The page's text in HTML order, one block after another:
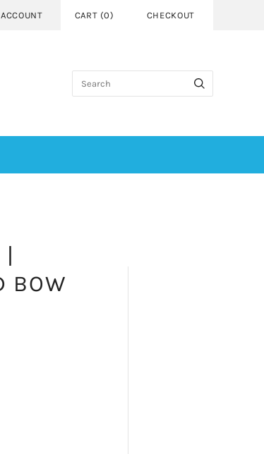
ACCOUNT CART (0) CHECKOUT
BOW